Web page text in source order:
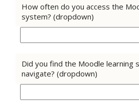
How often do you access the
system? (dropdown)
Did you find the Moodle learning
navigate? (dropdown)